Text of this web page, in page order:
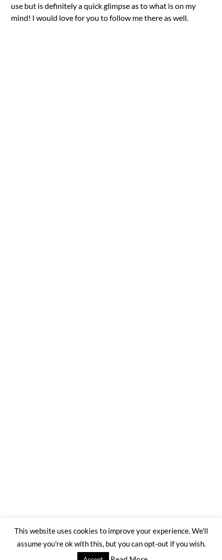
use but is definitely a quick glimpse as to what is on my
mind! I would love for you to follow me there as well.
©2026 Trading Ashes for Beauty | WordPress Theme by
This website uses cookies to improve your experience. We'll
assume you're ok with this, but you can opt-out if you wish.